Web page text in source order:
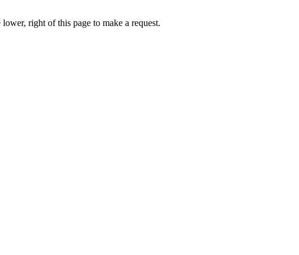
right of this page to make a request.